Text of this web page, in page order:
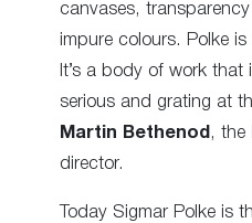
canvases,
impure colours. Polke
It’s a body of work that
serious and grating at
Martin Bethenod , the
director.
Today Sigmar Polke is